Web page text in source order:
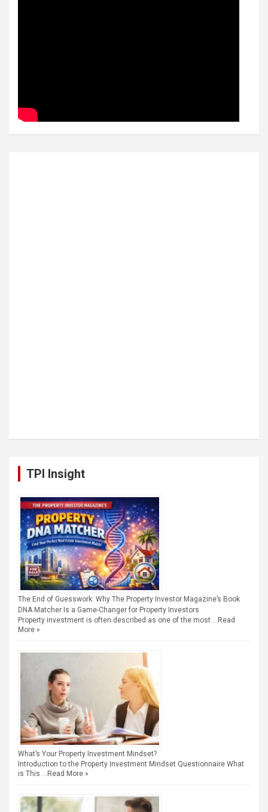
TPI Insight
The End of Guesswork: Why The Property Investor Magazine’s Book
DNA Matcher Is a Game-Changer for Property Investors
Property investment is often described as one of the most … Read
More »
What’s Your Property Investment Mindset?
Introduction to the Property Investment Mindset Questionnaire What
is This … Read More »